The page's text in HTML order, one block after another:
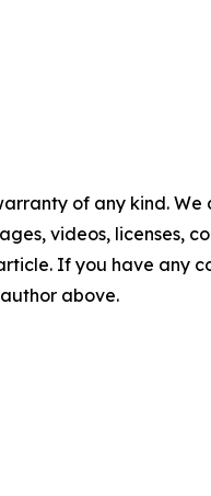
of any kind.
videos, licenses,
If you have any
above.